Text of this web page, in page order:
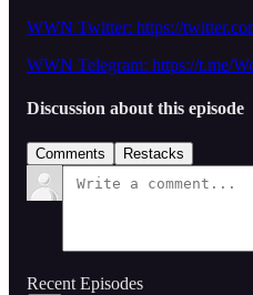
WWN Twitter: https://
WWN Telegram: https://t.me/
Discussion about this episode
Comments Restacks
Recent Episodes